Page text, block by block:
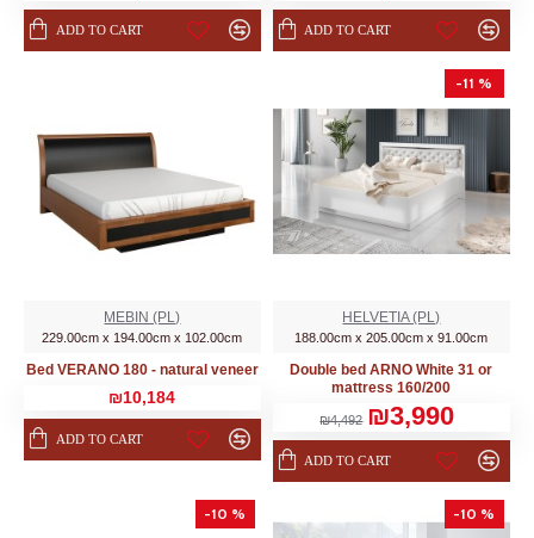
ADD TO CART ADD TO CART
MEBIN (PL)
229.00cm x 194.00cm x 102.00cm
Bed VERANO 180 - natural veneer
₪10,184
ADD TO CART
-11 %
HELVETIA (PL)
188.00cm x 205.00cm x 91.00cm
Double bed ARNO White 31 or
mattress 160/200
₪4,492 ₪3,990
ADD TO CART
-10 % -10 %